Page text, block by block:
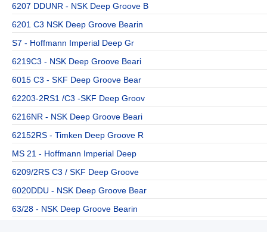
6207 DDUNR - NSK Deep Groove B
6201 C3 NSK Deep Groove Bearin
S7 - Hoffmann Imperial Deep Gr
6219C3 - NSK Deep Groove Beari
6015 C3 - SKF Deep Groove Bear
62203-2RS1 /C3 -SKF Deep Groov
6216NR - NSK Deep Groove Beari
62152RS - Timken Deep Groove R
MS 21 - Hoffmann Imperial Deep
6209/2RS C3 / SKF Deep Groove
6020DDU - NSK Deep Groove Bear
63/28 - NSK Deep Groove Bearin